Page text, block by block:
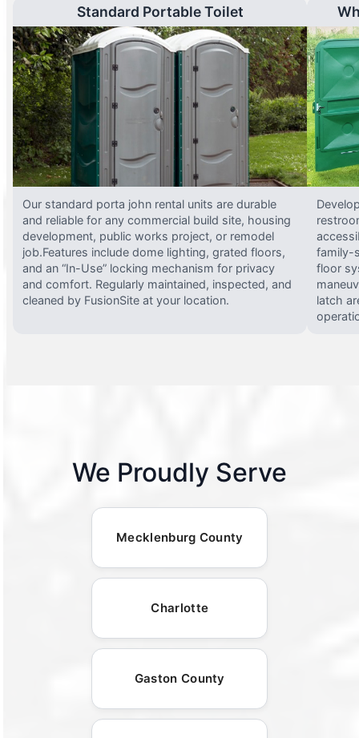
Standard Portable Toilet
Our standard porta john rental units are durable
and reliable for any commercial build site, housing
development, public works project, or remodel
job.Features include dome lighting, grated floors,
and an “In-Use” locking mechanism for privacy
and comfort. Regularly maintained, inspected, and
cleaned by FusionSite at your location.
family-
floor
latch
We Proudly Serve
Mecklenburg County
Charlotte
Gaston County